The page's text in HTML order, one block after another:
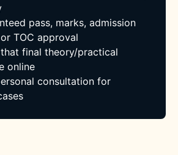
pass, marks, admission
TOC approval
final theory/practical
online
consultation for